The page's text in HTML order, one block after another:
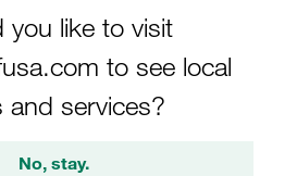
you like to visit
to see local
and services?
No, stay.
of solutions that allow our